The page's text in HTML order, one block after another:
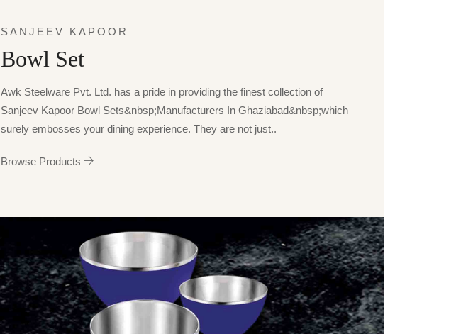
SANJEEV KAPOOR
Bowl Set
Awk Steelware Pvt. Ltd. has a pride in providing the finest collection of
Sanjeev Kapoor Bowl Sets&nbsp;Manufacturers In Ghaziabad&nbsp;which
surely embosses your dining experience. They are not just..
Browse Products